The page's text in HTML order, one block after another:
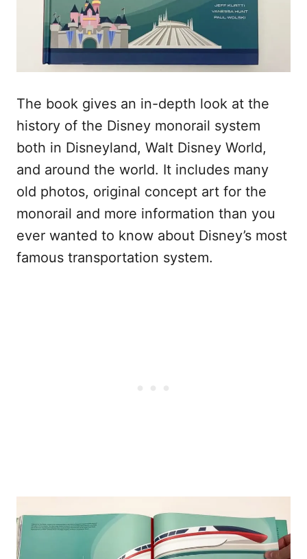
The book gives an in-depth look at the
history of the Disney monorail system
both in Disneyland, Walt Disney World,
and around the world. It includes many
old photos, original concept art for the
monorail and more information than you
ever wanted to know about Disney’s most
famous transportation system.